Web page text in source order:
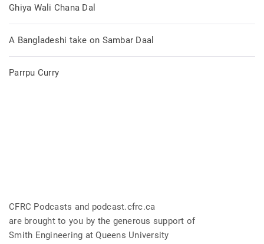
Ghiya Wali Chana Dal
A Bangladeshi take on Sambar Daal
Parrpu Curry
CFRC Podcasts and podcast.cfrc.ca
are brought to you by the generous support of
Smith Engineering at Queens University